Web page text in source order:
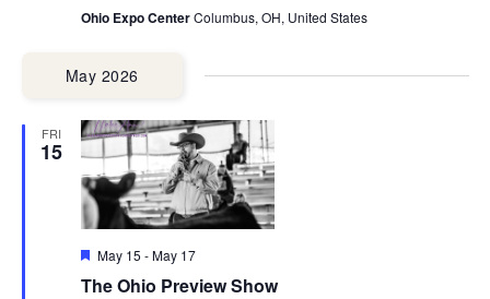
Ohio Expo CenterColumbus, OH, United States
May 2026
FRI
15
The Ohio Preview Show
Featured
May 15 -May 17